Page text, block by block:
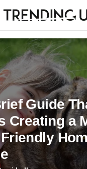
Guide
Creating a